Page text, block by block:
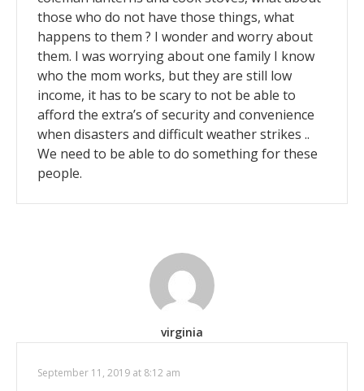
those who do not have those things, what
happens to them ? I wonder and worry about
them. I was worrying about one family I know
who the mom works, but they are still low
income, it has to be scary to not be able to
afford the extra’s of security and convenience
when disasters and difficult weather strikes ..
We need to be able to do something for these
people.
virginia
September 11, 2019 at 8:12 am